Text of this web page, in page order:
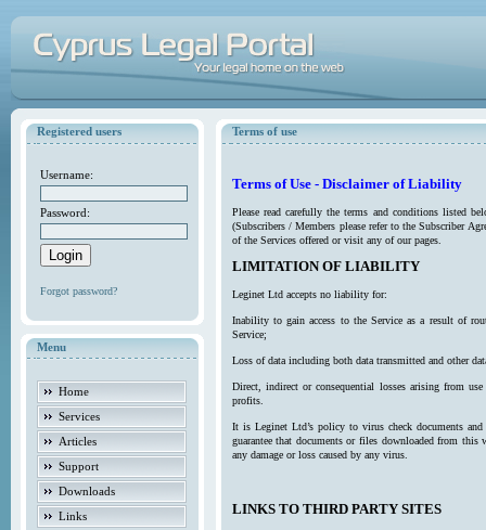
Registered users
Username:
Password:
Forgot password?
Menu
Home
Services
Articles
Support
Downloads
Links
Terms of use
Terms of Use - Disclaimer of Liability
Please read carefully the terms and conditions listed
(Subscribers / Members please refer to the Subscriber
of the Services offered or visit any of our pages.
LIMITATION OF LIABILITY
Leginet Ltd accepts no liability for:
Inability to gain access to the Service as a result of
Service;
Loss of data including both data transmitted and other
Direct, indirect or consequential losses arising from
profits.
It is Leginet Ltd’s policy to virus check documents
guarantee that documents or files downloaded from
any damage or loss caused by any virus.
LINKS TO THIRD PARTY SITES